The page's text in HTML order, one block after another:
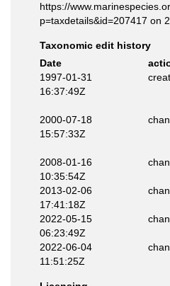
https://
p=taxdetails&id=207417 on
Taxonomic edit history
Date
1997-01-31
16:37:49Z
2000-07-18
15:57:33Z
2008-01-16
10:35:54Z
2013-02-06
17:41:18Z
2022-05-15
06:23:49Z
2022-06-04
11:51:25Z